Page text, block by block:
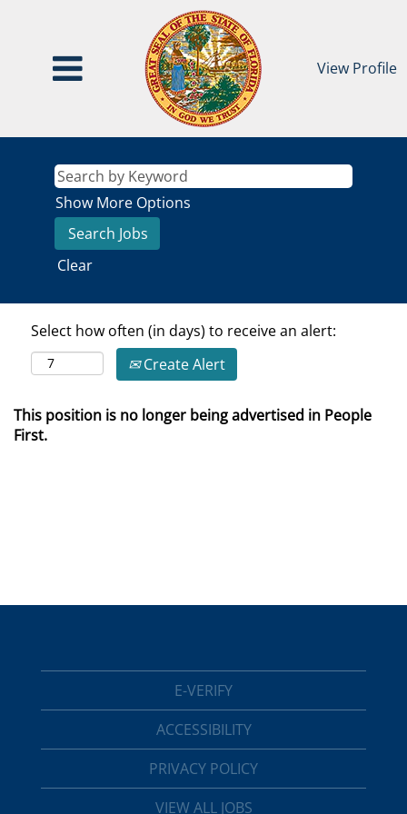
View Profile
Show More Options
Clear
Select how often (in days) to receive an alert:
Create Alert
This position is no longer being advertised in People
First.
E-VERIFY
ACCESSIBILITY
PRIVACY POLICY
VIEW ALL JOBS